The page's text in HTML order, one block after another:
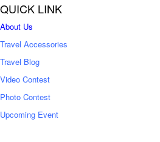
QUICK LINK
About Us
Travel Accessories
Travel Blog
Video Contest
Photo Contest
Upcoming Event